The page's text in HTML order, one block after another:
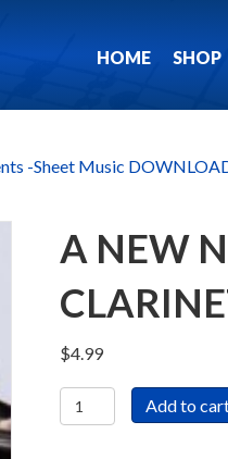
HOME SHOP
-Sheet Music
A NEW
$4.99
New
Add to